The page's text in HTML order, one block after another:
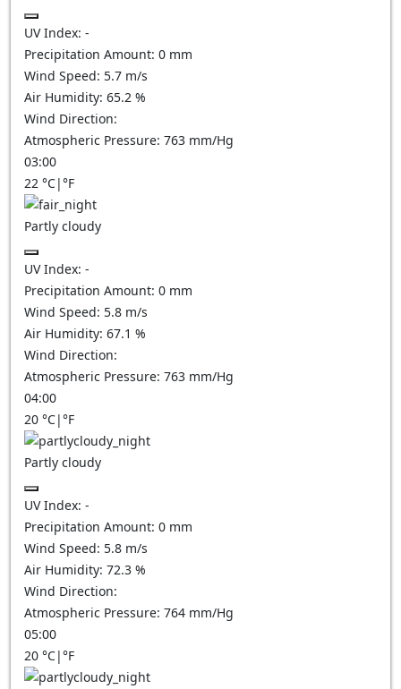
UV Index: -
Precipitation Amount: 0 mm
Wind Speed: 5.7 m/s
Air Humidity: 65.2 %
Wind Direction:
Atmospheric Pressure: 763 mm/Hg
03:00
22 °C|°F
Partly cloudy
UV Index: -
Precipitation Amount: 0 mm
Wind Speed: 5.8 m/s
Air Humidity: 67.1 %
Wind Direction:
Atmospheric Pressure: 763 mm/Hg
04:00
20 °C|°F
Partly cloudy
UV Index: -
Precipitation Amount: 0 mm
Wind Speed: 5.8 m/s
Air Humidity: 72.3 %
Wind Direction:
Atmospheric Pressure: 764 mm/Hg
05:00
20 °C|°F